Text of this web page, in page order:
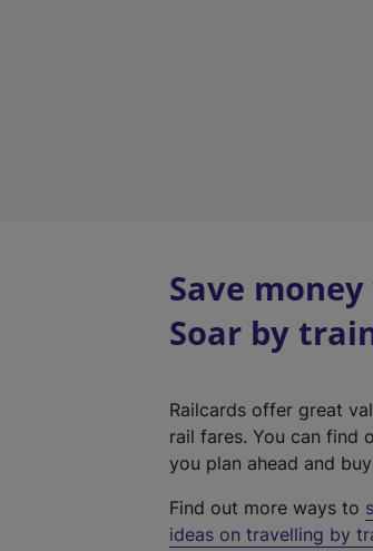
Save
Soar by
Railcards offer great
rail fares. You can find
you plan ahead and buy
Find out more ways to
ideas on travelling by